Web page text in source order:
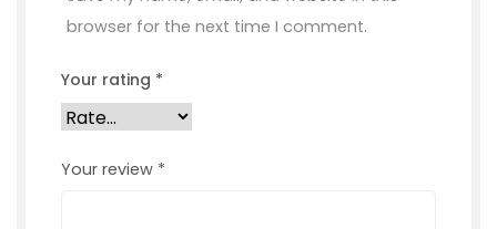
browser for the next time I comment.
Your rating *
Your review *